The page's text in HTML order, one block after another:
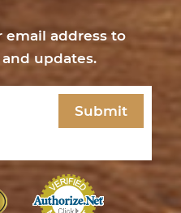
address to
updates.